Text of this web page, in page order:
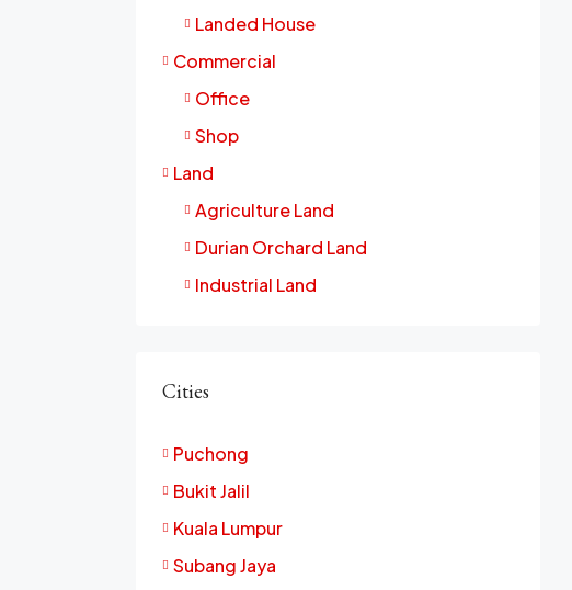
Landed House
Commercial
Office
Shop
Land
Agriculture Land
Durian Orchard Land
Industrial Land
Cities
Puchong
Bukit Jalil
Kuala Lumpur
Subang Jaya